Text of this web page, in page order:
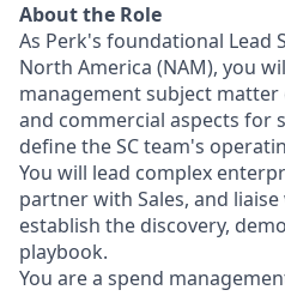
About the Role
As Perk's foundational Lead
North America (NAM), you
management subject
and commercial aspects for
define the SC team's
You will lead complex
partner with Sales, and
establish the discovery,
playbook.
You are a spend